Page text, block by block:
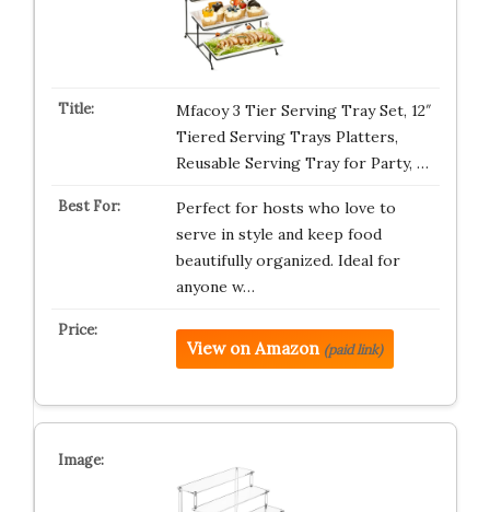
Mfacoy 3 Tier Serving Tray Set, 12″
Tiered Serving Trays Platters,
Reusable Serving Tray for Party, …
Perfect for hosts who love to
serve in style and keep food
beautifully organized. Ideal for
anyone w…
View on Amazon (paid link)